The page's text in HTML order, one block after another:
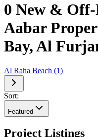
0 New &
Aabar
Bay, Al
Al Raha Beach (1)
Sort:
Featured
Project Listings